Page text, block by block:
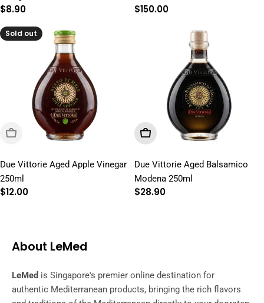
Regular
$8.90
Regular
$150.00
Sold out
Sold Out
Due Vittorie Aged Apple Vinegar
250ml
Regular
$12.00
Add To Cart
Due Vittorie Aged Balsamico
Modena 250ml
Regular
$28.90
About LeMed
LeMed is Singapore's premier online destination for
authentic Mediterranean products, bringing the rich flavors